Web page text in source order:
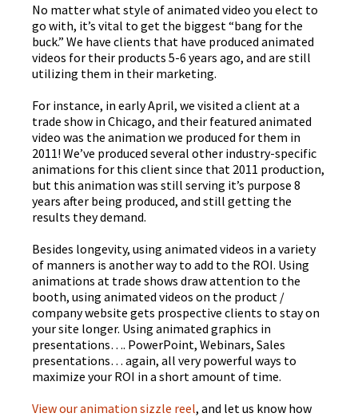
No matter what style of animated video you elect to
go with, it’s vital to get the biggest “bang for the
buck.” We have clients that have produced animated
videos for their products 5-6 years ago, and are still
utilizing them in their marketing.
For instance, in early April, we visited a client at a
trade show in Chicago, and their featured animated
video was the animation we produced for them in
2011! We’ve produced several other industry-specific
animations for this client since that 2011 production,
but this animation was still serving it’s purpose 8
years after being produced, and still getting the
results they demand.
Besides longevity, using animated videos in a variety
of manners is another way to add to the ROI. Using
animations at trade shows draw attention to the
booth, using animated videos on the product /
company website gets prospective clients to stay on
your site longer. Using animated graphics in
presentations…. PowerPoint, Webinars, Sales
presentations… again, all very powerful ways to
maximize your ROI in a short amount of time.
View our animation sizzle reel, and let us know how